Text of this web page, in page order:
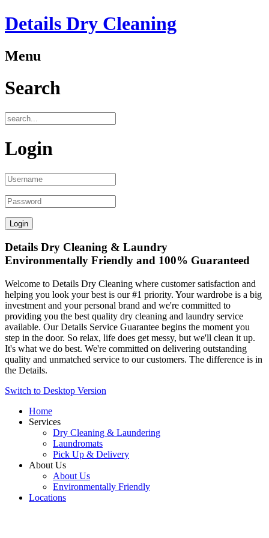
Details Dry Cleaning
Menu
Search
Login
Details Dry Cleaning & Laundry
Environmentally Friendly and 100% Guaranteed
Welcome to Details Dry Cleaning where customer satisfaction and
helping you look your best is our #1 priority. Your wardrobe is a big
investment and your personal brand and we're committed to
providing you the best quality dry cleaning and laundry service
available. Our Details Service Guarantee begins the moment you
step in the door. So relax, life does get messy, but we'll clean it up.
It's what we do best. We're committed on delivering outstanding
quality and unmatched service to our customers. The difference is in
the Details.
Switch to Desktop Version
Home
Services
Dry Cleaning & Laundering
Laundromats
Pick Up & Delivery
About Us
About Us
Environmentally Friendly
Locations